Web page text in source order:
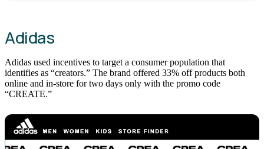
Adidas
Adidas used incentives to target a consumer population that
identifies as “creators.” The brand offered 33% off products both
online and in-store for two days only with the promo code
“CREATE.”